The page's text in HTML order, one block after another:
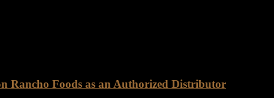
Rancho Foods as an Authorized Distributor